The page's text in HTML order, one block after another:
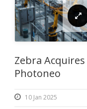
Zebra Acquires
Photoneo
10 Jan 2025